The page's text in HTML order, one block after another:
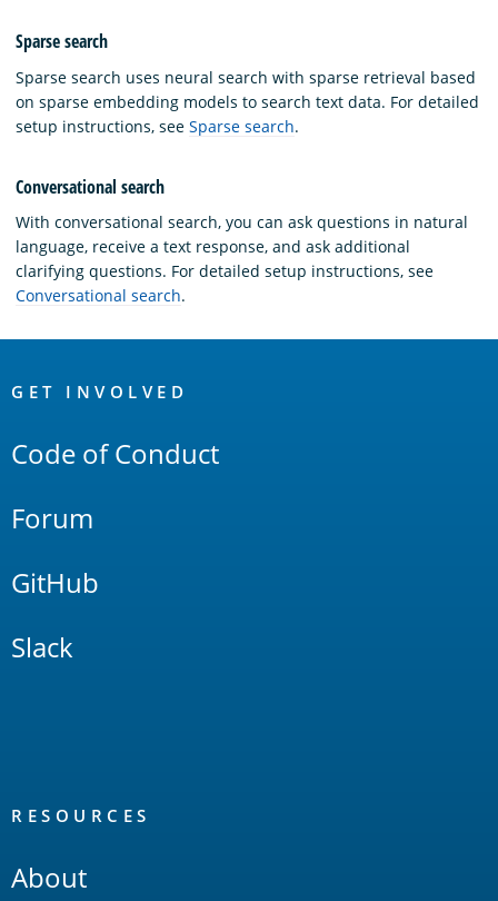
Sparse search
Sparse search uses neural search with sparse retrieval based
on sparse embedding models to search text data. For detailed
setup instructions, see Sparse search.
Conversational search
With conversational search, you can ask questions in natural
language, receive a text response, and ask additional
clarifying questions. For detailed setup instructions, see
Conversational search.
Links
GET INVOLVED
Code of Conduct
Forum
GitHub
Slack
RESOURCES
About